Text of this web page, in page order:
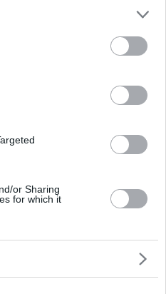
or Sharing
for which it